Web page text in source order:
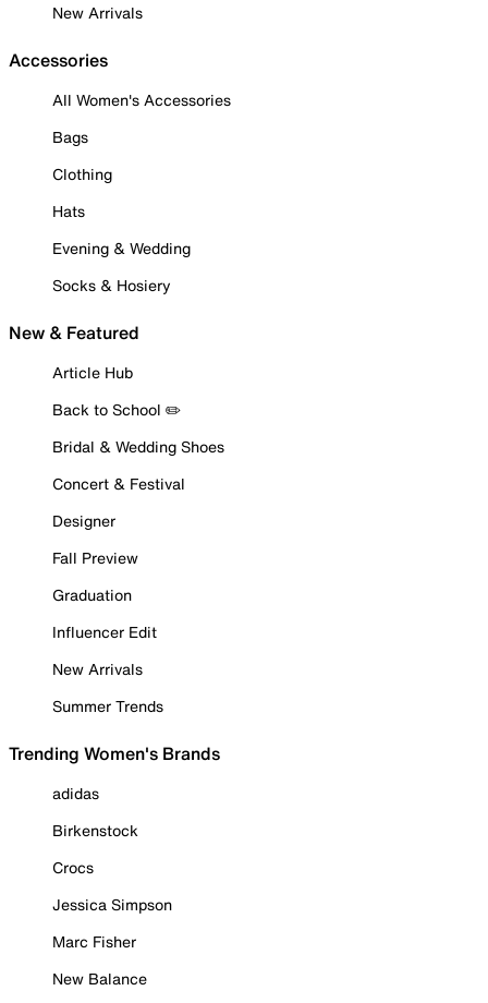
New Arrivals
Accessories
All Women's Accessories
Bags
Clothing
Hats
Evening & Wedding
Socks & Hosiery
New & Featured
Article Hub
Back to School ✏️
Bridal & Wedding Shoes
Concert & Festival
Designer
Fall Preview
Graduation
Influencer Edit
New Arrivals
Summer Trends
Trending Women's Brands
adidas
Birkenstock
Crocs
Jessica Simpson
Marc Fisher
New Balance